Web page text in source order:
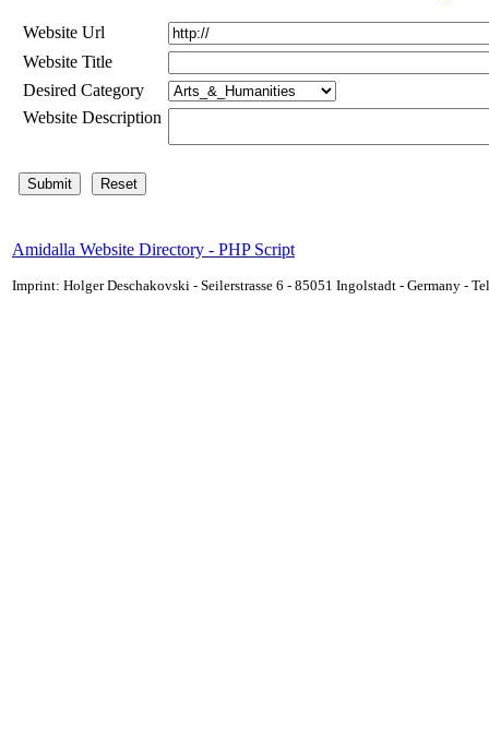
Website Url
Website Title
Desired Category
Website Description
Amidalla Website Directory - PHP Script
Imprint: Holger Deschakovski - Seilerstrasse 6 - 85051 Ingolstadt - Germany -